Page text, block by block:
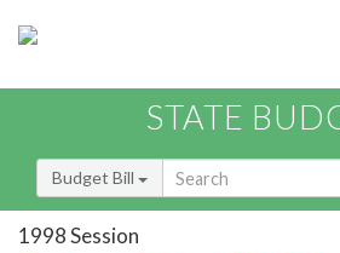
STATE
Budget Bill
1998 Session